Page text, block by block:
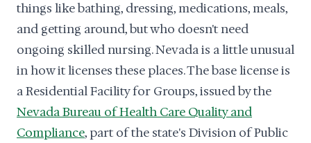
things like bathing, dressing, medications, meals,
and getting around, but who doesn't need
ongoing skilled nursing. Nevada is a little unusual
in how it licenses these places. The base license is
a Residential Facility for Groups, issued by the
Nevada Bureau of Health Care Quality and
Compliance, part of the state's Division of Public